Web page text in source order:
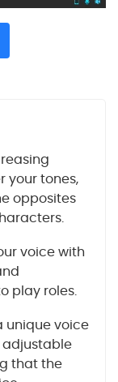
your tones,
opposites
voice with
play roles.
unique voice
that the